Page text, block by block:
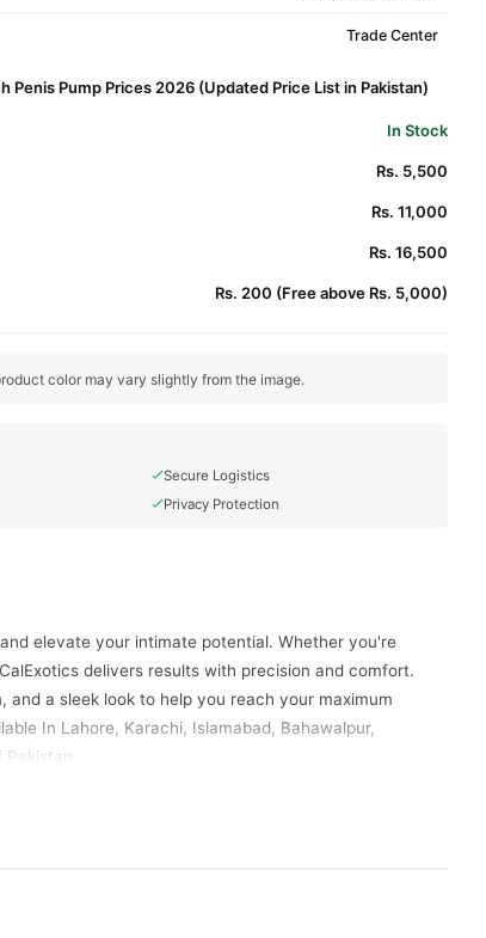
Trade Center
Penis Pump Prices 2026 (Updated Price List in Pakistan)
In Stock
Rs. 5,500
Rs. 11,000
Rs. 16,500
Rs. 200 (Free above Rs. 5,000)
color may vary slightly from the image.
Secure Logistics
Privacy Protection
elevate your intimate potential. Whether you're
delivers results with precision and comfort.
a sleek look to help you reach your maximum
In Lahore, Karachi, Islamabad, Bahawalpur,